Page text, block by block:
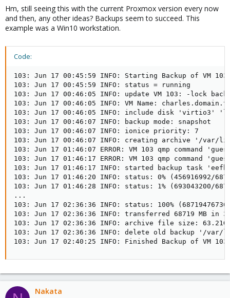
Hm, still seeing this with the current Proxmox version every now
and then, any other ideas? Backups seem to succeed. This
example was a Win10 workstation.
Code:
103: Jun 17 00:45:59 INFO: Starting Backup of VM 103
103: Jun 17 00:45:59 INFO: status = running
103: Jun 17 00:46:05 INFO: update VM 103: -lock
103: Jun 17 00:46:05 INFO: VM Name:
103: Jun 17 00:46:05 INFO: include disk 'virtio3'
103: Jun 17 00:46:07 INFO: backup mode: snapshot
103: Jun 17 00:46:07 INFO: ionice priority: 7
103: Jun 17 00:46:07 INFO: creating archive '/var/lib/
103: Jun 17 01:46:07 ERROR: VM 103 qmp
103: Jun 17 01:46:17 ERROR: VM 103 qmp command
103: Jun 17 01:46:17 INFO: started backup task
103: Jun 17 01:46:20 INFO: status: 0% (456916992/
103: Jun 17 01:46:28 INFO: status: 1% (693043200/
...
103: Jun 17 02:36:36 INFO: status: 100%
103: Jun 17 02:36:36 INFO: transferred 68719 MB in
103: Jun 17 02:36:36 INFO: archive file size:
103: Jun 17 02:36:36 INFO: delete old backup '/var/lib/
103: Jun 17 02:40:25 INFO: Finished Backup of VM
Nakata